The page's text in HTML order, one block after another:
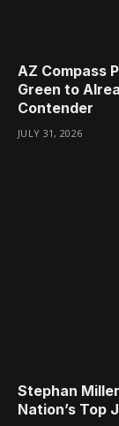
AZ Compass
Green to
Contender
JULY 31, 2026
Stephan
Nation’s Top